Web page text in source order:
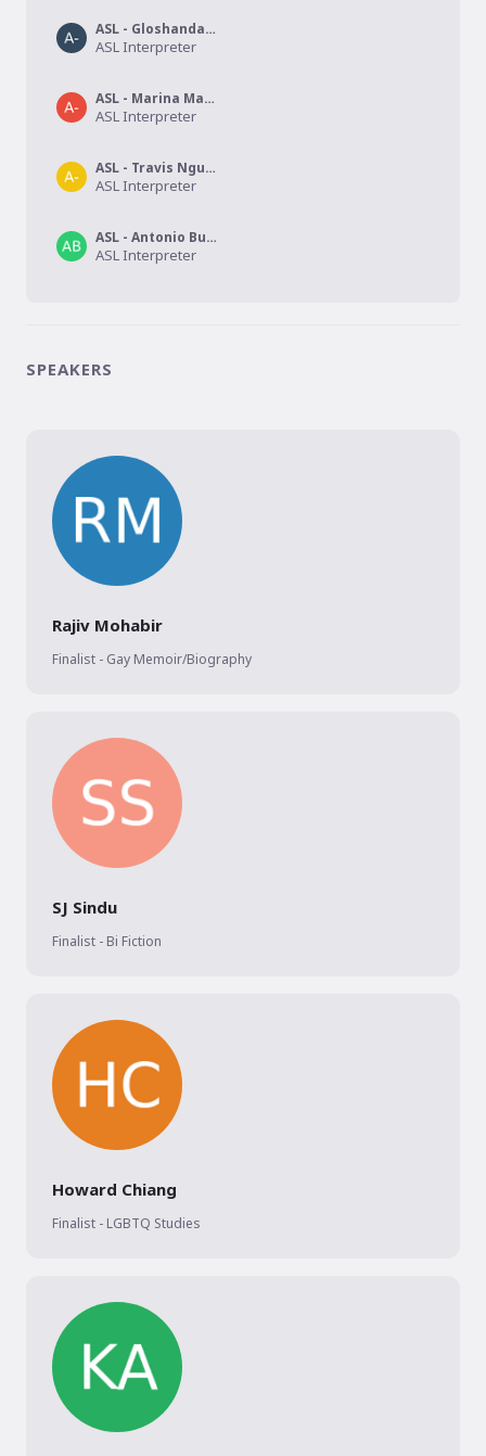
ASL - Gloshanda Lawyer
ASL Interpreter
ASL - Marina Martinez Cora
ASL Interpreter
ASL - Travis Nguyen
ASL Interpreter
ASL - Antonio Burkett
ASL Interpreter
SPEAKERS
Rajiv Mohabir
Finalist - Gay Memoir/Biography
SJ Sindu
Finalist - Bi Fiction
Howard Chiang
Finalist - LGBTQ Studies